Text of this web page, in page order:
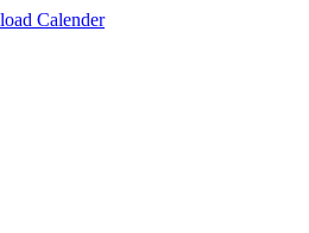
Calender